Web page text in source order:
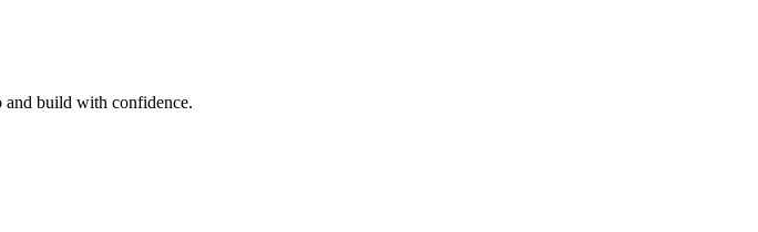
and build with confidence.